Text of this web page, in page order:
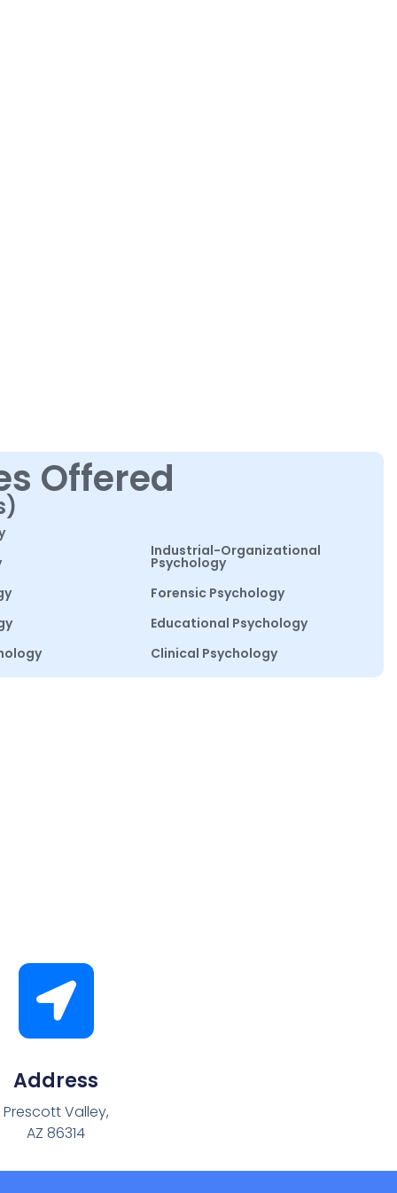
Offered
Industrial-Organizational
Psychology
Forensic Psychology
Educational Psychology
Clinical Psychology
Address
Prescott Valley,
AZ 86314